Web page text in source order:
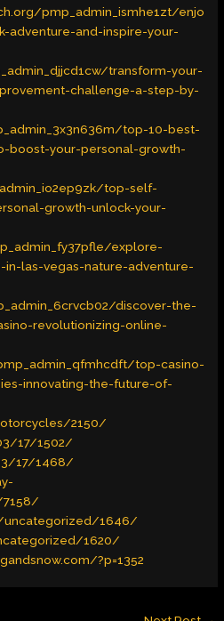
pmp_admin_ismhe1zt/enjo
adventure-and-inspire-your-
transform-your-
challenge-a-step-by-
top-10-best-
boost-your-personal-growth-
top-self-
growth-unlock-your-
explore-
las-vegas-nature-adventure-
discover-the-
revolutionizing-online-
top-casino-
innovating-the-future-of-
2150/
17/1502/
17/1468/
7158/
1646/
1620/
?p=1352